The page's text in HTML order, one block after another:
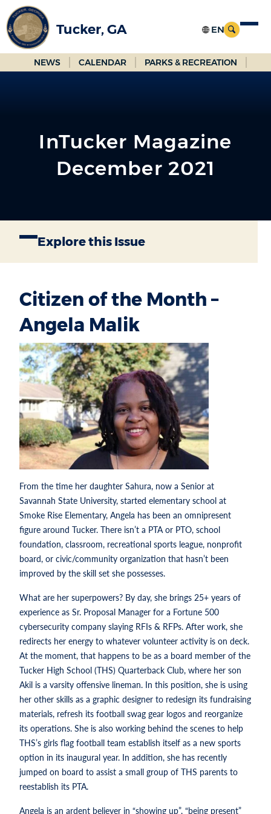
Skip
to
Main
Content
Tucker, GA
NEWS CALENDAR PARKS & RECREATION
InTucker Magazine
December 2021
Explore this Issue
Citizen of the Month –
Angela Malik
From the time her daughter Sahura, now a Senior at
Savannah State University, started elementary school at
Smoke Rise Elementary, Angela has been an omnipresent
figure around Tucker. There isn’t a PTA or PTO, school
foundation, classroom, recreational sports league, nonprofit
board, or civic/community organization that hasn’t been
improved by the skill set she possesses.
What are her superpowers? By day, she brings 25+ years of
experience as Sr. Proposal Manager for a Fortune 500
cybersecurity company slaying RFIs & RFPs. After work, she
redirects her energy to whatever volunteer activity is on deck.
At the moment, that happens to be as a board member of the
Tucker High School (THS) Quarterback Club, where her son
Akil is a varsity offensive lineman. In this position, she is using
her other skills as a graphic designer to redesign its fundraising
materials, refresh its football swag gear logos and reorganize
its operations. She is also working behind the scenes to help
THS’s girls flag football team establish itself as a new sports
option in its inaugural year. In addition, she has recently
jumped on board to assist a small group of THS parents to
reestablish its PTA.
Angela is an ardent believer in “showing up”, “being present”